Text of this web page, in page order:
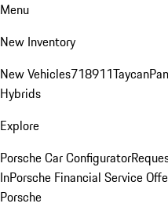
Menu
New Inventory
New Vehicles718911Taycan
Hybrids
Explore
Porsche Car Configurator
InPorsche Financial Service
Porsche